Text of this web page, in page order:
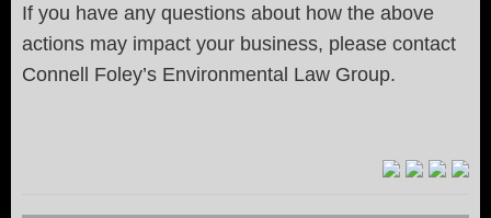
If you have any questions about how the above
actions may impact your business, please contact
Connell Foley’s Environmental Law Group.